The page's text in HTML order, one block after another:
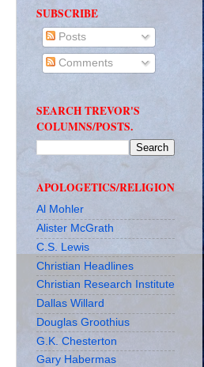
SUBSCRIBE
Posts
Comments
SEARCH TREVOR'S
COLUMNS/POSTS.
APOLOGETICS/RELIGION
Al Mohler
Alister McGrath
C.S. Lewis
Christian Headlines
Christian Research Institute
Dallas Willard
Douglas Groothius
G.K. Chesterton
Gary Habermas